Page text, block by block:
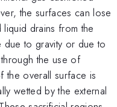
the surfaces can lose
drains from the
to gravity or due to
the use of
the overall surface is
wetted by the external